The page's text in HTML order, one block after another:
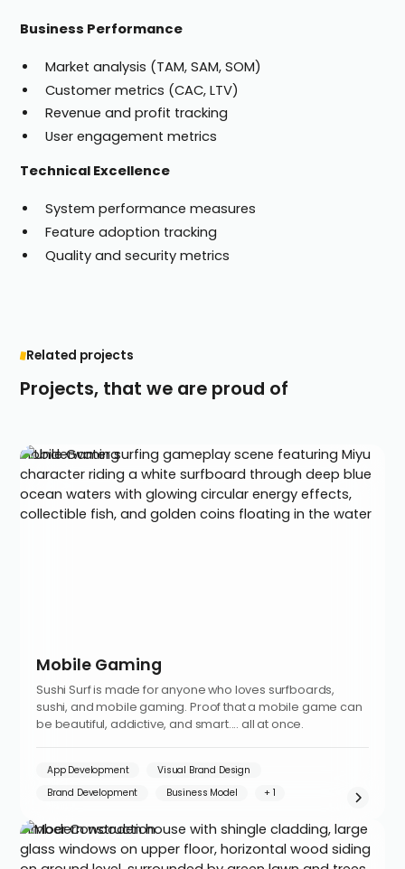
Business Performance
Market analysis (TAM, SAM, SOM)
Customer metrics (CAC, LTV)
Revenue and profit tracking
User engagement metrics
Technical Excellence
System performance measures
Feature adoption tracking
Quality and security metrics
Related projects
Projects, that we are proud of
Mobile Gaming
Mobile Gaming
Sushi Surf is made for anyone who loves surfboards,
sushi, and mobile gaming. Proof that a mobile game can
be beautiful, addictive, and smart.... all at once.
App Development
Visual Brand Design
Brand Development
Business Model
Timber Construction